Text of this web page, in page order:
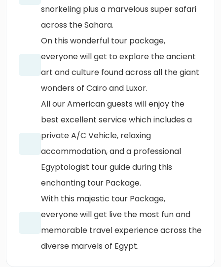
snorkeling plus a marvelous super safari
across the Sahara.
On this wonderful tour package,
everyone will get to explore the ancient
art and culture found across all the giant
wonders of Cairo and Luxor.
All our American guests will enjoy the
best excellent service which includes a
private A/C Vehicle, relaxing
accommodation, and a professional
Egyptologist tour guide during this
enchanting tour Package.
With this majestic tour Package,
everyone will get live the most fun and
memorable travel experience across the
diverse marvels of Egypt.